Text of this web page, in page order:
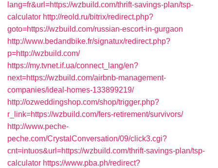
lang=fr&url=https://wzbuild.com/thrift-savings-plan/tsp-
calculator http://reold.ru/bitrix/redirect.php?
goto=https://wzbuild.com/russian-escort-in-gurgaon
http://www.bedandbike.fr/signatux/redirect.php?
p=http://wzbuild.com/
https://my.tvnet.if.ua/connect_lang/en?
next=https://wzbuild.com/airbnb-management-
companies/ideal-homes-133899219/
http://ozweddingshop.com/shop/trigger.php?
r_link=https://wzbuild.com/fers-retirement/survivors/
http://www.peche-
peche.com/CrystalConversation/09/click3.cgi?
cnt=intuos&url=https://wzbuild.com/thrift-savings-plan/tsp-
calculator https://www.pba.ph/redirect?